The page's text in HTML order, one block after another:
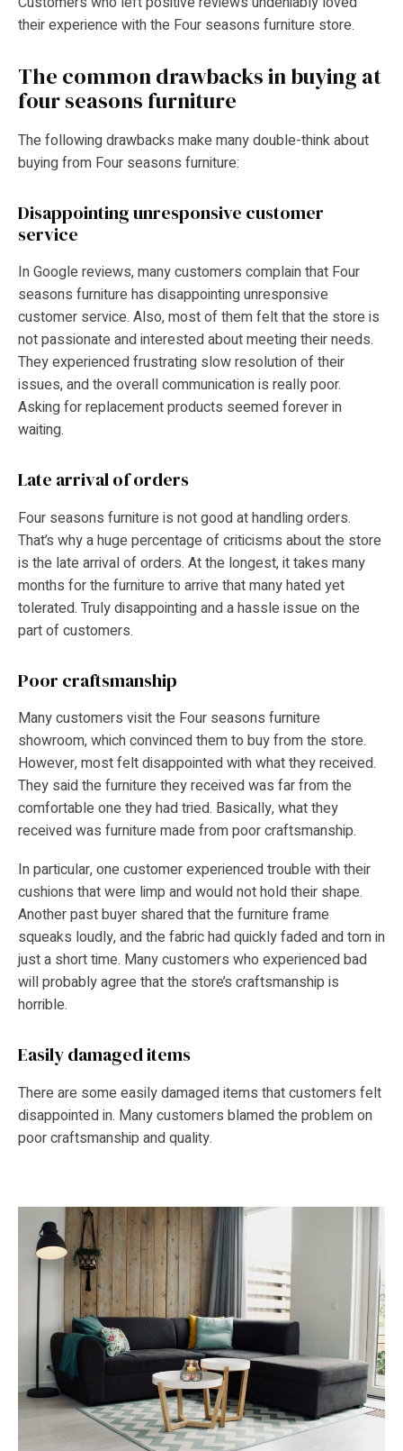
their experience with the Four seasons furniture store.
The common drawbacks in buying at
four seasons furniture
The following drawbacks make many double-think about
buying from Four seasons furniture:
Disappointing unresponsive customer
service
In Google reviews, many customers complain that Four
seasons furniture has disappointing unresponsive
customer service. Also, most of them felt that the store is
not passionate and interested about meeting their needs.
They experienced frustrating slow resolution of their
issues, and the overall communication is really poor.
Asking for replacement products seemed forever in
waiting.
Late arrival of orders
Four seasons furniture is not good at handling orders.
That’s why a huge percentage of criticisms about the store
is the late arrival of orders. At the longest, it takes many
months for the furniture to arrive that many hated yet
tolerated. Truly disappointing and a hassle issue on the
part of customers.
Poor craftsmanship
Many customers visit the Four seasons furniture
showroom, which convinced them to buy from the store.
However, most felt disappointed with what they received.
They said the furniture they received was far from the
comfortable one they had tried. Basically, what they
received was furniture made from poor craftsmanship.
In particular, one customer experienced trouble with their
cushions that were limp and would not hold their shape.
Another past buyer shared that the furniture frame
squeaks loudly, and the fabric had quickly faded and torn in
just a short time. Many customers who experienced bad
will probably agree that the store’s craftsmanship is
horrible.
Easily damaged items
There are some easily damaged items that customers felt
disappointed in. Many customers blamed the problem on
poor craftsmanship and quality.